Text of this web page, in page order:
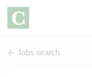
Jobs search